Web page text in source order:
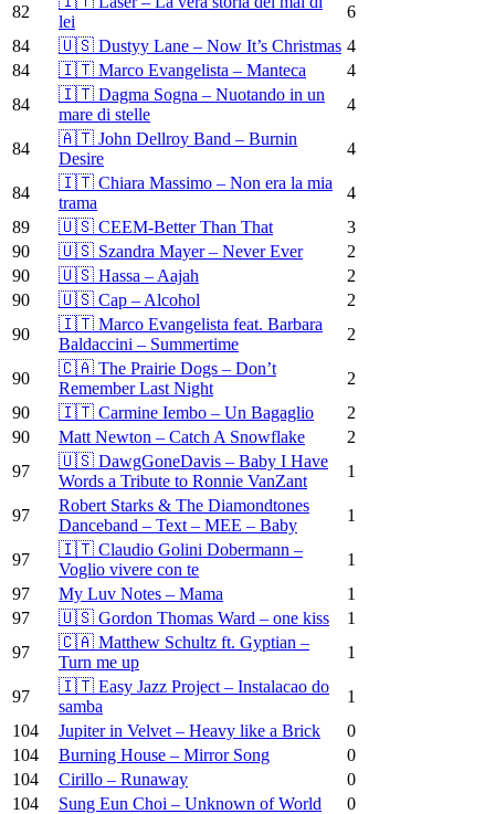
82
lei
6
84
🇺🇸 Dustyy Lane – Now It’s Christmas 4
84
🇮🇹 Marco Evangelista – Manteca
4
84
🇮🇹 Dagma Sogna – Nuotando in un
mare di stelle
4
84
🇦🇹 John Dellroy Band – Burnin
Desire
4
84
🇮🇹 Chiara Massimo – Non era la mia
trama
4
89
🇺🇸 CEEM-Better Than That
3
90
🇺🇸 Szandra Mayer – Never Ever
2
90
🇺🇸 Hassa – Aajah
2
90
🇺🇸 Cap – Alcohol
2
90
🇮🇹 Marco Evangelista feat. Barbara
Baldaccini – Summertime
2
90
🇨🇦 The Prairie Dogs – Don’t
Remember Last Night
2
90
🇮🇹 Carmine Iembo – Un Bagaglio
2
90
Matt Newton – Catch A Snowflake
2
97
🇺🇸 DawgGoneDavis – Baby I Have
Words a Tribute to Ronnie VanZant
1
97
Robert Starks & The Diamondtones
Danceband – Text – MEE – Baby
1
97
🇮🇹 Claudio Golini Dobermann –
Voglio vivere con te
1
97
My Luv Notes – Mama
1
97
🇺🇸 Gordon Thomas Ward – one kiss
1
97
🇨🇦 Matthew Schultz ft. Gyptian –
Turn me up
1
97
🇮🇹 Easy Jazz Project – Instalacao do
samba
1
104
Jupiter in Velvet – Heavy like a Brick
0
104
Burning House – Mirror Song
0
104
Cirillo – Runaway
0
104
Sung Eun Choi – Unknown of World
0